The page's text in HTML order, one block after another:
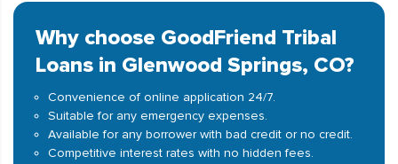
Why choose GoodFriend Tribal
Loans in Glenwood Springs, CO?
Convenience of online application 24/7.
Suitable for any emergency expenses.
Available for any borrower with bad credit or no credit.
Competitive interest rates with no hidden fees.